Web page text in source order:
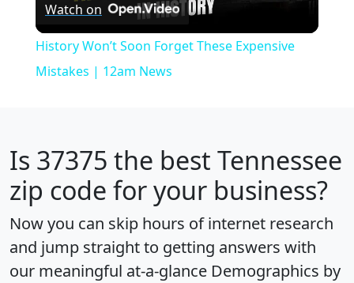
Video
Watch on
History Won’t Soon Forget These Expensive
Mistakes | 12am News
Is 37375 the best Tennessee
zip code for your business?
Now you can skip hours of internet research
and jump straight to getting answers with
our meaningful at-a-glance Demographics by